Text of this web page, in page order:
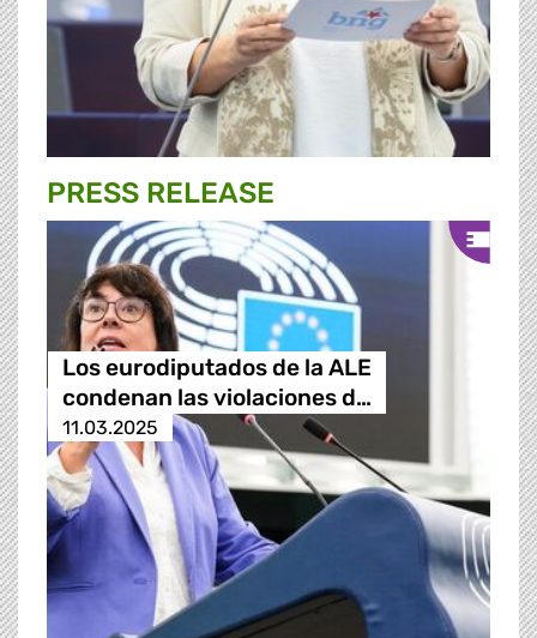
PRESS RELEASE
Los eurodiputados de la ALE
condenan las violaciones d…
11.03.2025